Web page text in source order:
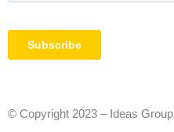
© Copyright 2023 – Ideas Group